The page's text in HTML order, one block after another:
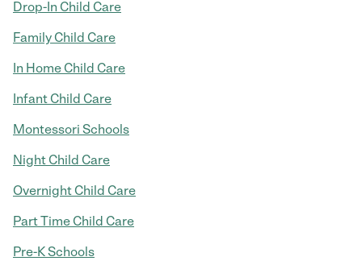
Drop-In Child Care
Family Child Care
In Home Child Care
Infant Child Care
Montessori Schools
Night Child Care
Overnight Child Care
Part Time Child Care
Pre-K Schools